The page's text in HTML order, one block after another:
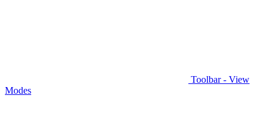
Toolbar - View
Modes